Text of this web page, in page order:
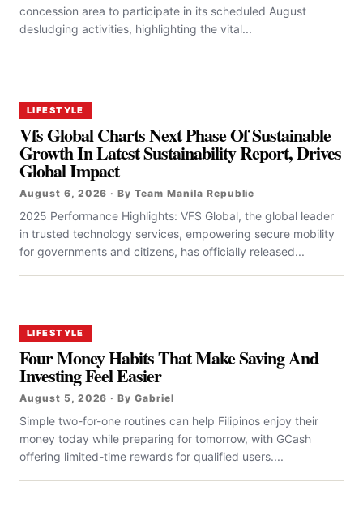
concession area to participate in its scheduled August
desludging activities, highlighting the vital...
LIFESTYLE
Vfs Global Charts Next Phase Of Sustainable
Growth In Latest Sustainability Report, Drives
Global Impact
August 6, 2026 · By Team Manila Republic
2025 Performance Highlights: VFS Global, the global leader
in trusted technology services, empowering secure mobility
for governments and citizens, has officially released...
LIFESTYLE
Four Money Habits That Make Saving And
Investing Feel Easier
August 5, 2026 · By Gabriel
Simple two-for-one routines can help Filipinos enjoy their
money today while preparing for tomorrow, with GCash
offering limited-time rewards for qualified users....